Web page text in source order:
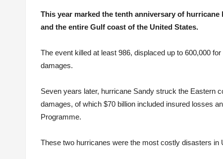
This year marked the tenth anniversary of
and the entire Gulf coast of the United States.
The event killed at least 986, displaced up to 600,000
damages.
Seven years later, hurricane Sandy struck the Eastern
damages, of which $70 billion included insured losses
Programme.
These two hurricanes were the most costly disasters in